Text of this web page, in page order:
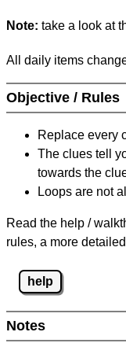
Note: take a look at
All daily items
Objective / Rules
Replace every
The clues tell
towards the
Loops are not
Read the help /
rules, a more
help
Notes